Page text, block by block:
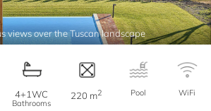
views over the Tuscan landscape
4+1WC
Bathrooms
220 m2 Pool WiFi